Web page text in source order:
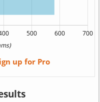
up for Pro